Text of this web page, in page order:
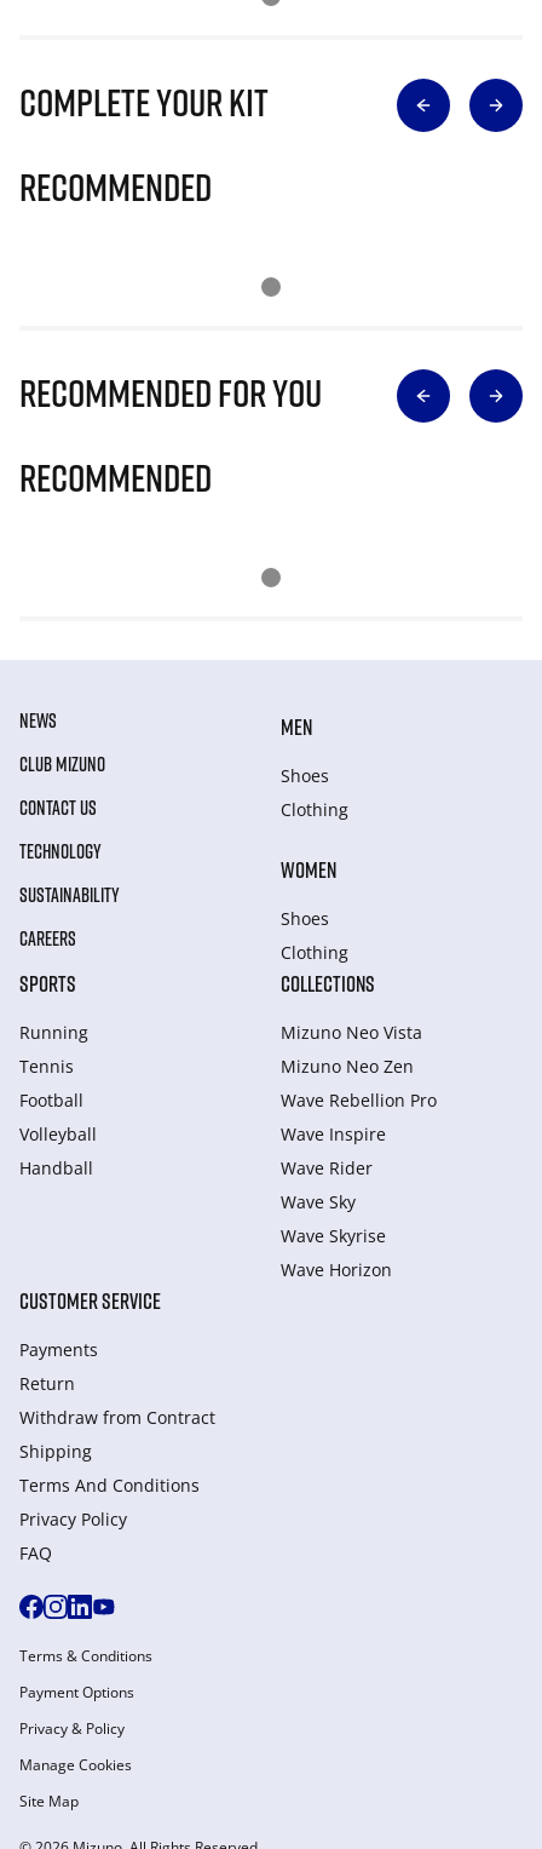
Complete Your Kit
Recommended
Recommended for you
Recommended
NEWS
CLUB MIZUNO
CONTACT US
TECHNOLOGY
SUSTAINABILITY
CAREERS
MEN
Shoes
Clothing
WOMEN
Shoes
Clothing
SPORTS
Running
Tennis
Football
Volleyball
Handball
COLLECTIONS
Mizuno Neo Vista
Mizuno Neo Zen
Wave Rebellion Pro
Wave Inspire
Wave Rider
Wave Sky
Wave Skyrise
Wave Horizon
CUSTOMER SERVICE
Payments
Return
Withdraw from Сontract
Shipping
Terms And Conditions
Privacy Policy
FAQ
Terms & Conditions
Payment Options
Privacy & Policy
Manage Cookies
Site Map